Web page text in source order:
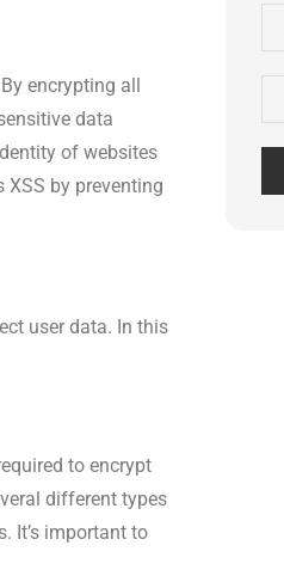
encrypting all
data
of websites
by preventing
user data. In this
to encrypt
different types
It’s important to